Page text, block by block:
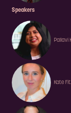
Speakers
Pallavi
Kate